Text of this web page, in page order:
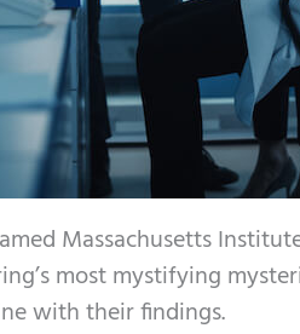
Massachusetts
most mystifying
with their findings.